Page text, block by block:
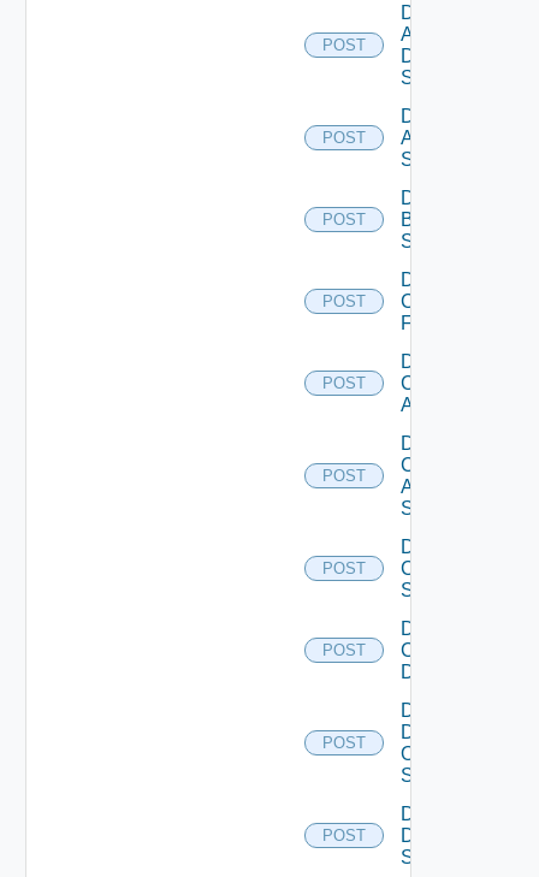
POST
Disable
AWS
Data
Source
POST
Disable
Azure
Subscription
POST
Disable
Brocade
Switch
POST
Disable
Checkpoint
Firewall
POST
Disable
Cisco
ACI
POST
Disable
Cisco
ASRXR
Switch
POST
Disable
Cisco
Switch
POST
Disable
Common
Device
POST
Disable
Dell
Os10
Switch
POST
Disable
Dell
Switch